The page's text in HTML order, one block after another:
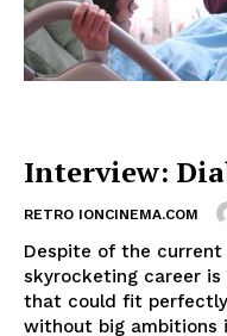
Interview:
RETRO IONCINEMA.COM
Despite of the current
skyrocketing career is
that could fit
without big ambitions